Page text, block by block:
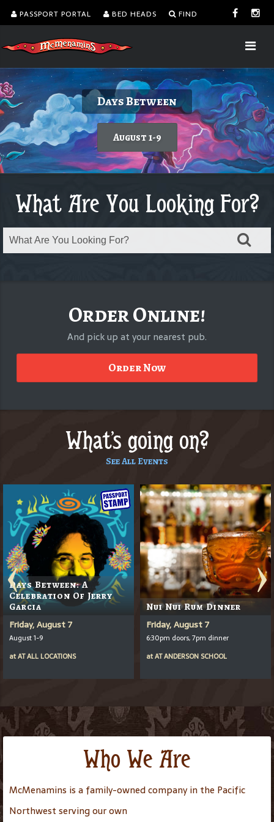
PASSPORT PORTAL BED HEADS FIND
Days Between
August 1-9
Kalama Harbor Lodge 5th Annual
Brewfest
Saturday, August 8
August is Washington Wine Month
Today's featured wine
Delicious burgers without turning on the
grill.
Order takeout or delivery
What Are You Looking For?
Order Online!
And pick up at your nearest pub.
Order Now
What's going on?
See All Events
Days Between: A
Celebration Of Jerry
Garcia
Friday, August 7
August 1-9
atATALL LOCATIONS
Nui Nui Rum Dinner
Friday, August 7
6:30pm doors, 7pm dinner
atATANDERSON SCHOOL
Who We Are
McMenamins is a family-owned company in the Pacific
Northwest serving our own